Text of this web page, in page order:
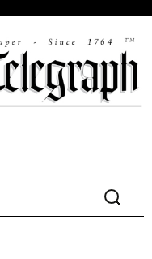
Search
for: